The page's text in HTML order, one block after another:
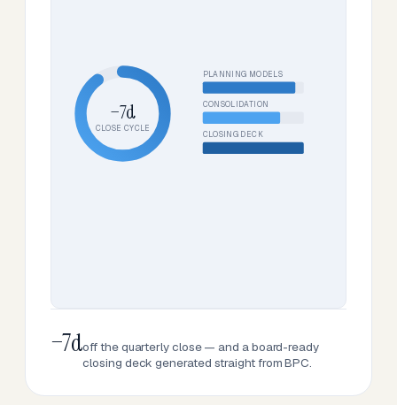
−7d
CLOSE CYCLE
PLANNING MODELS
CONSOLIDATION
CLOSING DECK
−7doff the quarterly close — and a board-ready
closing deck generated straight from BPC.